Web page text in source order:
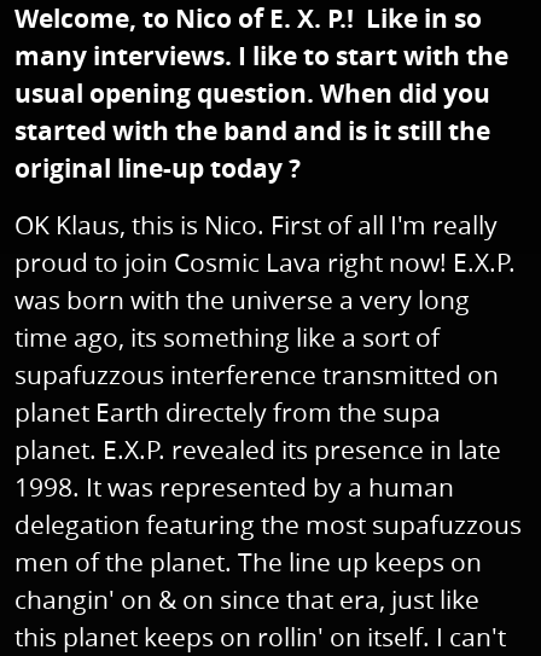
Welcome, to Nico of E. X. P.! Like in so
many interviews. I like to start with the
usual opening question. When did you
started with the band and is it still the
original line-up today ?
OK Klaus, this is Nico. First of all I'm really
proud to join Cosmic Lava right now! E.X.P.
was born with the universe a very long
time ago, its something like a sort of
supafuzzous interference transmitted on
planet Earth directely from the supa
planet. E.X.P. revealed its presence in late
1998. It was represented by a human
delegation featuring the most supafuzzous
men of the planet. The line up keeps on
changin' on & on since that era, just like
this planet keeps on rollin' on itself. I can't